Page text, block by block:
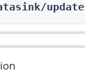
update